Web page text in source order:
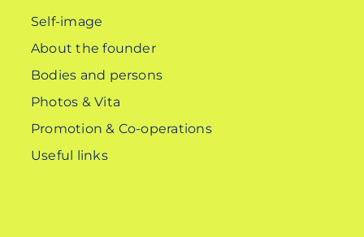
Self-image
About the founder
Bodies and persons
Photos & Vita
Promotion & Co-operations
Useful links